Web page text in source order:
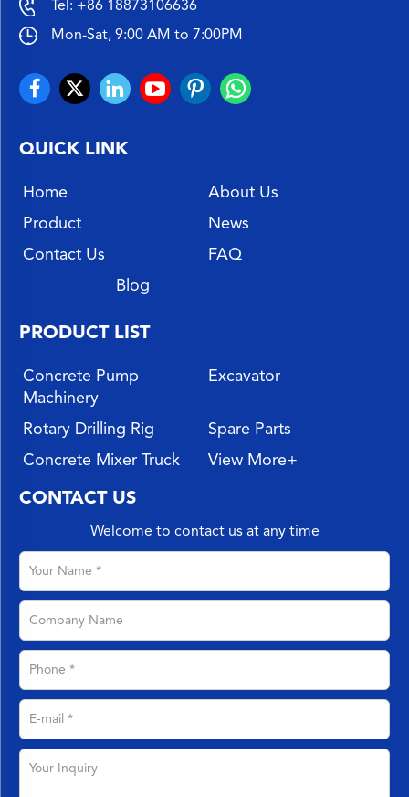
Tel: +86 18873106636
Mon-Sat, 9:00 AM to 7:00PM
QUICK LINK
Home
About Us
Product
News
Contact Us
FAQ
Blog
PRODUCT LIST
Concrete Pump
Machinery
Excavator
Rotary Drilling Rig
Spare Parts
Concrete Mixer Truck
View More+
CONTACT US
Welcome to contact us at any time